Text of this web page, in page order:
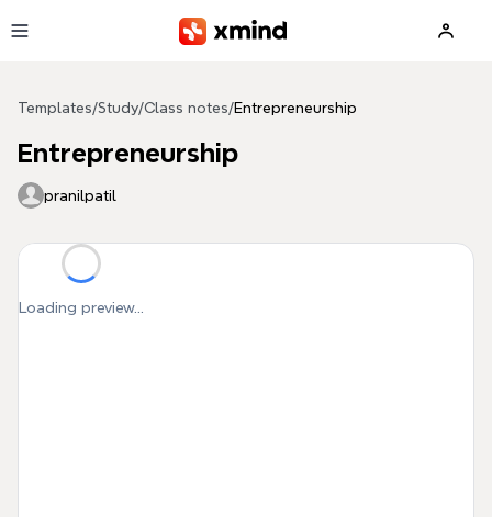
Templates/Study/Class notes/Entrepreneurship
Entrepreneurship
pranilpatil
Loading preview...